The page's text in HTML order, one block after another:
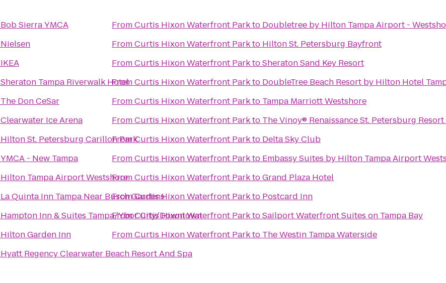
Bob Sierra YMCA
Nielsen
IKEA
Sheraton Tampa Riverwalk Hotel
The Don CeSar
Clearwater Ice Arena
Hilton St. Petersburg Carillon Park
YMCA - New Tampa
Hilton Tampa Airport Westshore
La Quinta Inn Tampa Near Busch Gardens
Hampton Inn & Suites Tampa/Ybor City/Downtown
Hilton Garden Inn
Hyatt Regency Clearwater Beach Resort And Spa
FromCurtis Hixon Waterfront Parkto Doubletree by Hilton Tampa Airport -
FromCurtis Hixon Waterfront Parkto Hilton St. Petersburg Bayfront
FromCurtis Hixon Waterfront ParktoSheraton Sand Key Resort
FromCurtis Hixon Waterfront Parkto DoubleTree Beach Resort by Hilton Hotel
FromCurtis Hixon Waterfront Parkto Tampa Marriott Westshore
FromCurtis Hixon Waterfront Parkto The Vinoy® Renaissance St. Petersburg
FromCurtis Hixon Waterfront Parkto Delta Sky Club
FromCurtis Hixon Waterfront Parkto Embassy Suites by Hilton Tampa Airport
FromCurtis Hixon Waterfront ParktoGrand Plaza Hotel
FromCurtis Hixon Waterfront Parkto Postcard Inn
FromCurtis Hixon Waterfront ParktoSailport Waterfront Suites on Tampa Bay
FromCurtis Hixon Waterfront Parkto The Westin Tampa Waterside